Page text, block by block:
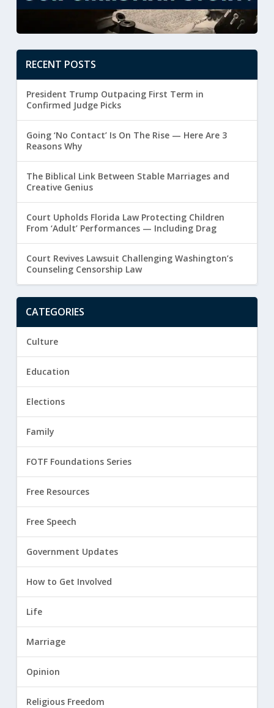
RECENT POSTS
President Trump Outpacing First Term in
Confirmed Judge Picks
Going ‘No Contact’ Is On The Rise — Here Are 3
Reasons Why
The Biblical Link Between Stable Marriages and
Creative Genius
Court Upholds Florida Law Protecting Children
From ‘Adult’ Performances — Including Drag
Court Revives Lawsuit Challenging Washington’s
Counseling Censorship Law
CATEGORIES
Culture
Education
Elections
Family
FOTF Foundations Series
Free Resources
Free Speech
Government Updates
How to Get Involved
Life
Marriage
Opinion
Religious Freedom